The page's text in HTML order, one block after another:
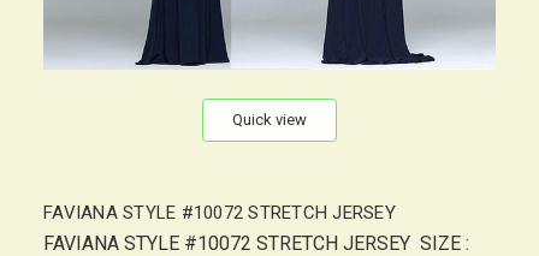
Quick view
FAVIANA STYLE #10072 STRETCH JERSEY
FAVIANA STYLE #10072 STRETCH JERSEY SIZE :